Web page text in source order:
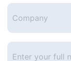
Company
Enter
your